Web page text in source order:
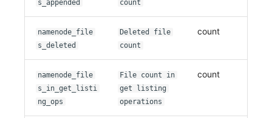
s_appended
count
namenode_file
s_deleted
Deleted file
count
count
namenode_file
s_in_get_listi
ng_ops
File count in
get listing
operations
count